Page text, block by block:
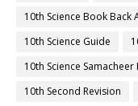
10th Science Book Back
10th Science Guide
10th Science Samacheer
10th Second Revision